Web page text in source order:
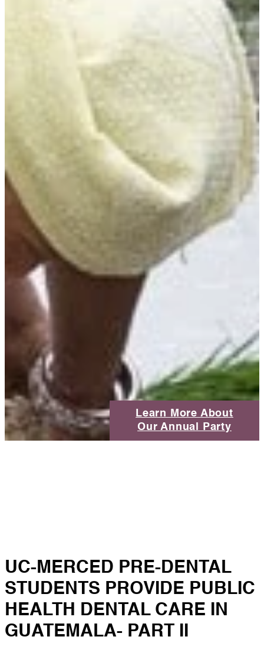
Learn More About
Our Annual Party
UC-MERCED PRE-DENTAL
STUDENTS PROVIDE PUBLIC
HEALTH DENTAL CARE IN
GUATEMALA- PART II